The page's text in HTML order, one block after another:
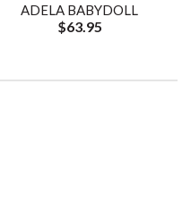
ADELA BABYDOLL
$63.95